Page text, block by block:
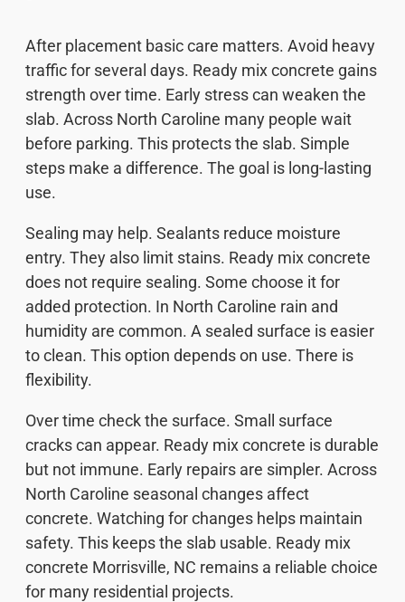
After placement basic care matters. Avoid heavy
traffic for several days. Ready mix concrete gains
strength over time. Early stress can weaken the
slab. Across North Caroline many people wait
before parking. This protects the slab. Simple
steps make a difference. The goal is long-lasting
use.
Sealing may help. Sealants reduce moisture
entry. They also limit stains. Ready mix concrete
does not require sealing. Some choose it for
added protection. In North Caroline rain and
humidity are common. A sealed surface is easier
to clean. This option depends on use. There is
flexibility.
Over time check the surface. Small surface
cracks can appear. Ready mix concrete is durable
but not immune. Early repairs are simpler. Across
North Caroline seasonal changes affect
concrete. Watching for changes helps maintain
safety. This keeps the slab usable. Ready mix
concrete Morrisville, NC remains a reliable choice
for many residential projects.